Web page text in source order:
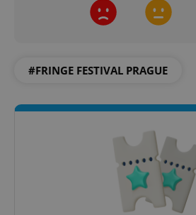
#FRINGE FESTIVAL PRAGUE